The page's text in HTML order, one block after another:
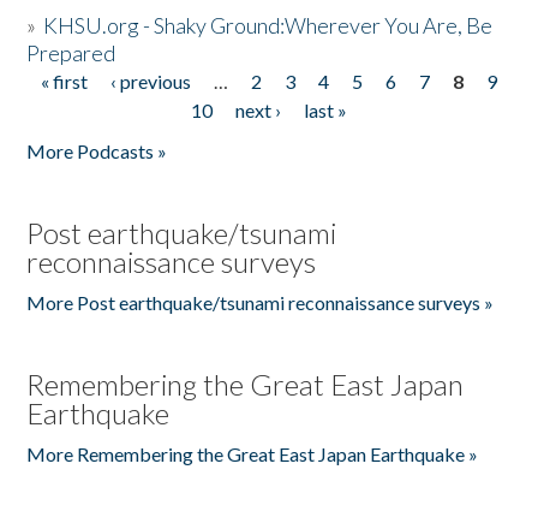
» KHSU.org - Shaky Ground:Wherever You Are, Be
Prepared
Pages
« first ‹ previous … 2 3 4 5 6 7 8
9
10
next ›
last »
More Podcasts »
Post earthquake/tsunami
reconnaissance surveys
More Post earthquake/tsunami reconnaissance surveys »
Remembering the Great East Japan
Earthquake
More Remembering the Great East Japan Earthquake »